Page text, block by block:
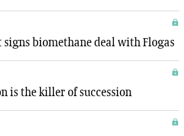
signs biomethane deal with Flogas
is the killer of succession